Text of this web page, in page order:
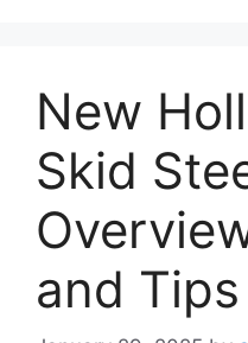
New
Skid
and Tips